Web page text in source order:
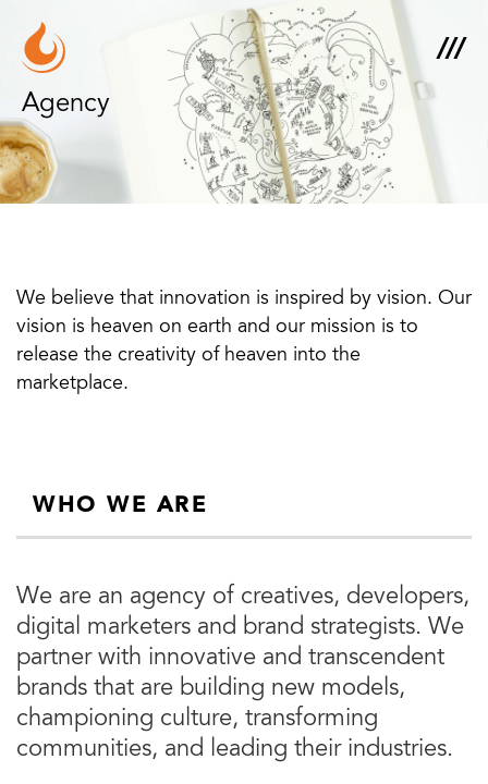
Agency
We believe that innovation is inspired by vision. Our
vision is heaven on earth and our mission is to
release the creativity of heaven into the
marketplace.
WHO WE ARE
We are an agency of creatives, developers,
digital marketers and brand strategists. We
partner with innovative and transcendent
brands that are building new models,
championing culture, transforming
communities, and leading their industries.